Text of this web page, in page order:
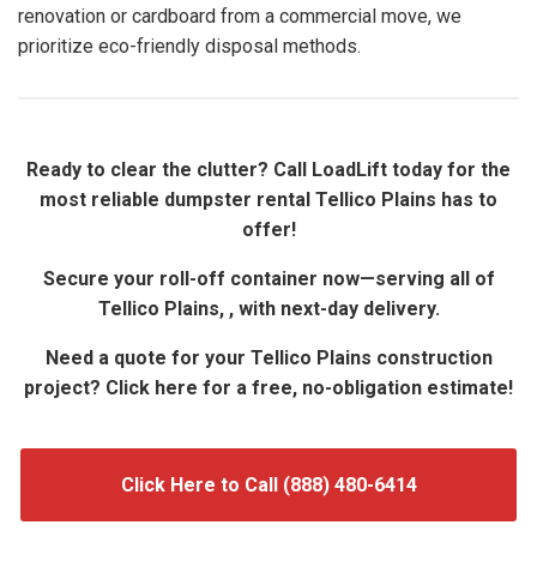
renovation or cardboard from a commercial move, we
prioritize eco-friendly disposal methods.
Ready to clear the clutter? Call LoadLift today for the
most reliable dumpster rental Tellico Plains has to
offer!
Secure your roll-off container now—serving all of
Tellico Plains, , with next-day delivery.
Need a quote for your Tellico Plains construction
project? Click here for a free, no-obligation estimate!
Click Here to Call (888) 480-6414